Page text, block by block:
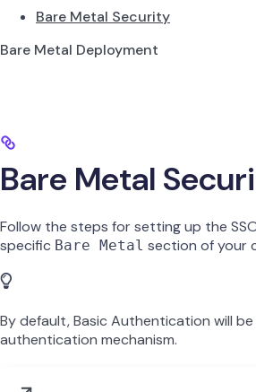
Bare Metal Security
Bare Metal Deployment
Bare Metal
Follow the steps for setting up the
specific Bare Metal section of your
By default, Basic Authentication will
authentication mechanism.